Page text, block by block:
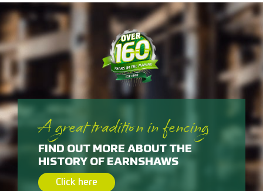
A great tradition in fencing
FIND OUT MORE ABOUT THE
HISTORY OF EARNSHAWS
Click here